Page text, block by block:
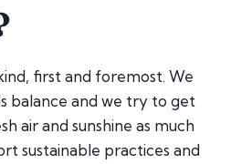
first and foremost. We
balance and we try to get
air and sunshine as much
sustainable practices and